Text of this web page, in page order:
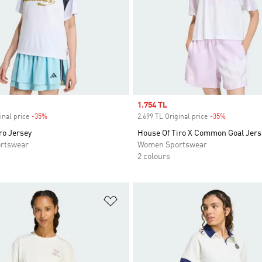
price -35%Discount
Jersey
Sale price
1.754 TL
2.699 TL Original price -35%
House Of Tiro X Common Goal
Women Sportswear
2 colours